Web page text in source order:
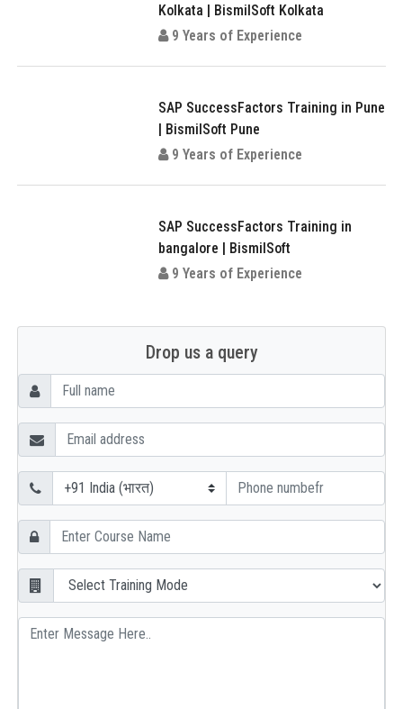
Kolkata | BismilSoft Kolkata
9 Years of Experience
SAP SuccessFactors Training in Pune
| BismilSoft Pune
9 Years of Experience
SAP SuccessFactors Training in
bangalore | BismilSoft
9 Years of Experience
Drop us a query